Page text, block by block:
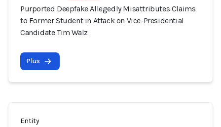
Purported Deepfake Allegedly Misattributes Claims
to Former Student in Attack on Vice-Presidential
Candidate Tim Walz
Plus
Entity